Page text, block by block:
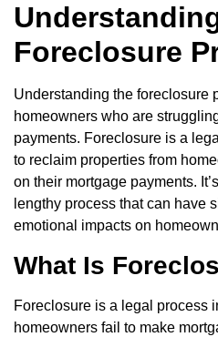
Foreclosure
Understanding the foreclosure
homeowners who are
payments. Foreclosure is a
to reclaim properties from
on their mortgage payments.
lengthy process that can have
emotional impacts on
What Is
Foreclosure is a legal process
homeowners fail to make